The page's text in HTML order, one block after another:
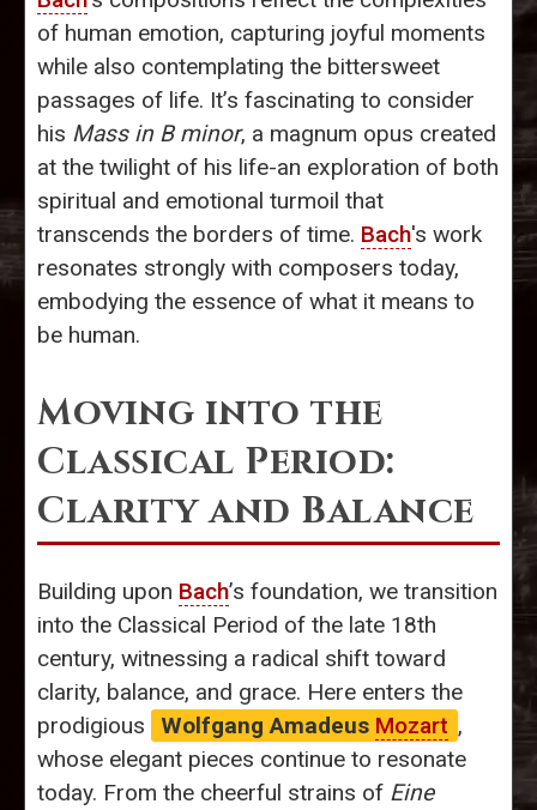
of human emotion, capturing joyful moments
while also contemplating the bittersweet
passages of life. It’s fascinating to consider
his Mass in B minor, a magnum opus created
at the twilight of his life-an exploration of both
spiritual and emotional turmoil that
transcends the borders of time. Bach's work
resonates strongly with composers today,
embodying the essence of what it means to
be human.
Moving into the
Classical Period:
Clarity and Balance
Building upon Bach’s foundation, we transition
into the Classical Period of the late 18th
century, witnessing a radical shift toward
clarity, balance, and grace. Here enters the
prodigious
Wolfgang Amadeus Mozart ,
whose elegant pieces continue to resonate
today. From the cheerful strains of Eine